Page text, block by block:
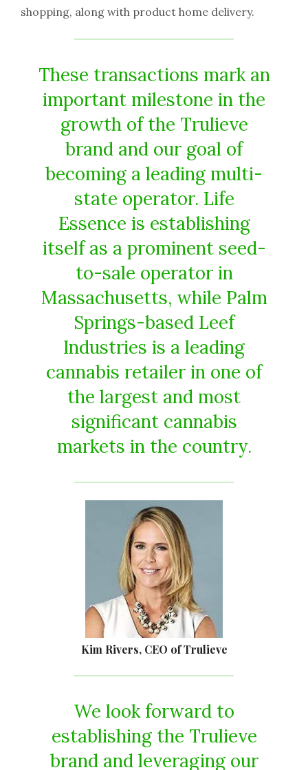
shopping, along with product home delivery.
These transactions mark an
important milestone in the
growth of the Trulieve
brand and our goal of
becoming a leading multi-
state operator. Life
Essence is establishing
itself as a prominent seed-
to-sale operator in
Massachusetts, while Palm
Springs-based Leef
Industries is a leading
cannabis retailer in one of
the largest and most
significant cannabis
markets in the country.
Kim Rivers, CEO of Trulieve
We look forward to
establishing the Trulieve
brand and leveraging our